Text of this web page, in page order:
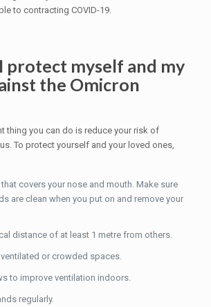
to contracting COVID-19.
protect myself and my
the Omicron
thing you can do is reduce your risk of
To protect yourself and your loved ones,
covers your nose and mouth. Make sure
are clean when you put on and remove your
distance of at least 1 metre from others.
or crowded spaces.
to improve ventilation indoors.
regularly.